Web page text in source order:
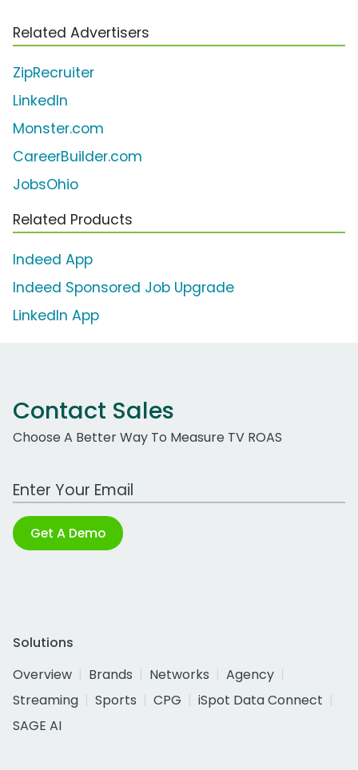
Related Advertisers
ZipRecruiter
LinkedIn
Monster.com
CareerBuilder.com
JobsOhio
Related Products
Indeed App
Indeed Sponsored Job Upgrade
LinkedIn App
Contact Sales
Choose A Better Way To Measure TV ROAS
Work Email Address
Get A Demo
Solutions
Overview
Brands Networks
Agency
Streaming
Sports CPG
iSpot Data Connect
SAGE AI